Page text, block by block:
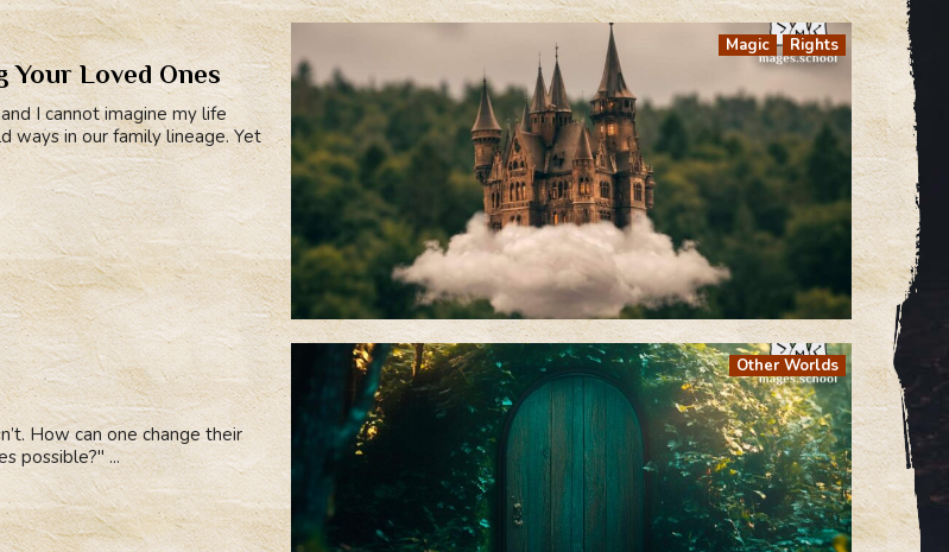
Magic Rights
Your Loved Ones
I cannot imagine my life
ways in our family lineage. Yet
Other Worlds
How can one change their
possible?" ...